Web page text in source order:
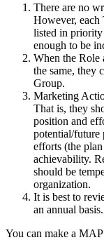
There are no
However, each
listed in
enough to be
When the Role
the same, they
Group.
Marketing
That is, they
position and
potential/future
efforts (the
achievability.
should be
organization.
It is best to
an annual basis.
You can make a